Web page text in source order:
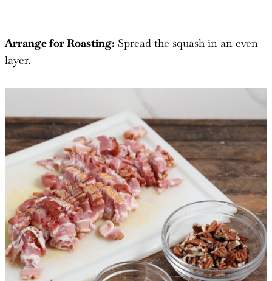
Arrange for Roasting: Spread the squash in an even
layer.